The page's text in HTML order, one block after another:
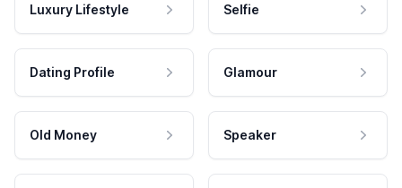
Luxury Lifestyle Selfie
Dating Profile Glamour
Old Money Speaker